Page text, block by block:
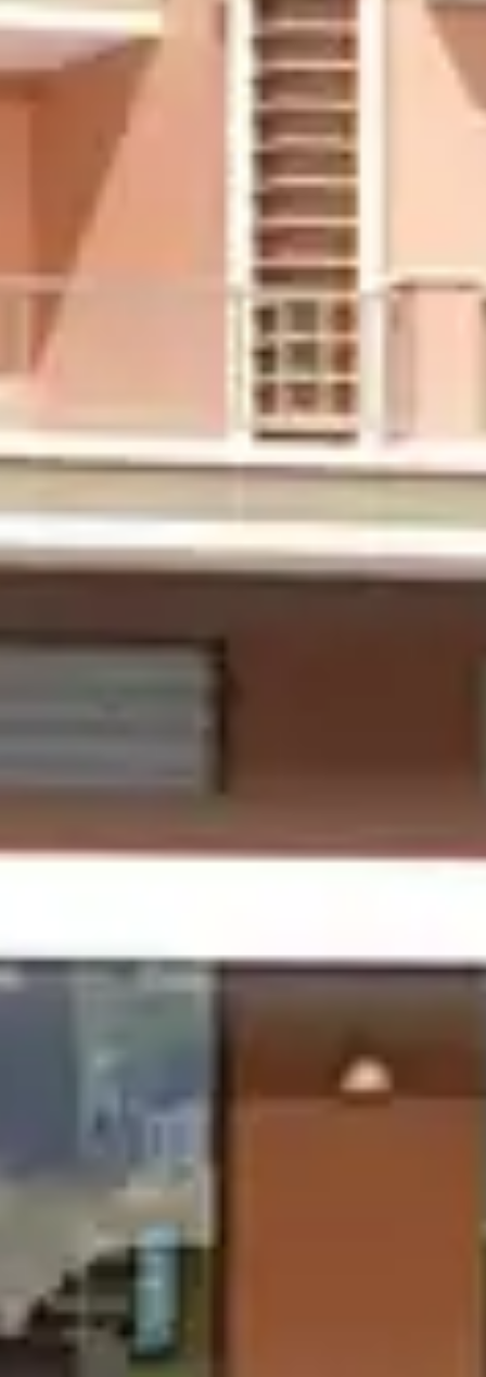
Ongoing Projects
Completed Projects
About us
Contact